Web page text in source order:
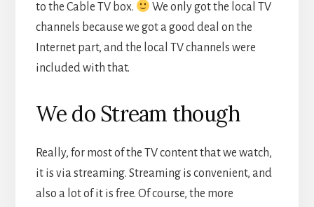
to the Cable TV box.
We only got the local TV
channels because we got a good deal on the
Internet part, and the local TV channels were
included with that.
We do Stream though
Really, for most of the TV content that we watch,
it is via streaming. Streaming is convenient, and
also a lot of it is free. Of course, the more